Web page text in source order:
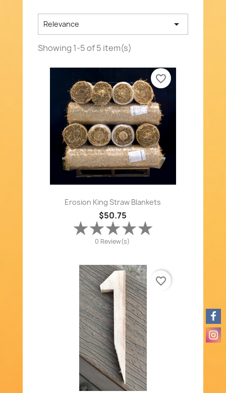
Relevance 
Showing 1-5 of 5 item(s)
Erosion King Straw Blankets
$50.75
0 Review(s)
favorite_border
favorite_border